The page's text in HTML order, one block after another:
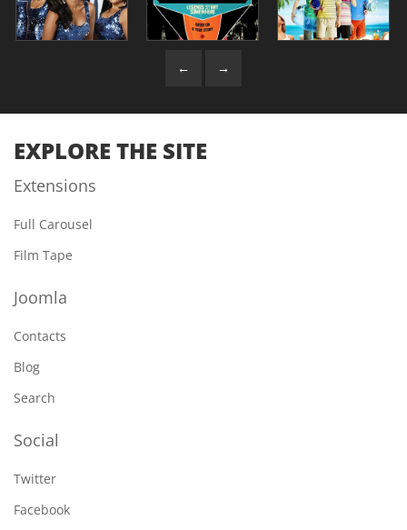
← →
EXPLORE THE SITE
Extensions
Full Carousel
Film Tape
Joomla
Contacts
Blog
Search
Social
Twitter
Facebook